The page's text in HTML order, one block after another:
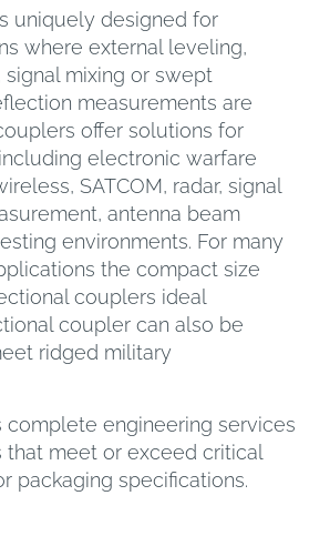
uniquely designed for
where external leveling,
mixing or swept
measurements are
offer solutions for
electronic warfare
SATCOM, radar, signal
antenna beam
environments. For many
the compact size
couplers ideal
coupler can also be
ridged military
complete engineering services
meet or exceed critical
packaging specifications.